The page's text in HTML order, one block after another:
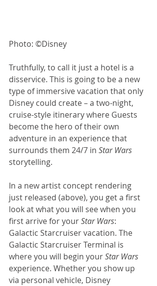
Photo: ©Disney
Truthfully, to call it just a hotel is a
disservice. This is going to be a new
type of immersive vacation that only
Disney could create – a two-night,
cruise-style itinerary where Guests
become the hero of their own
adventure in an experience that
surrounds them 24/7 in Star Wars
storytelling.
In a new artist concept rendering
just released (above), you get a first
look at what you will see when you
first arrive for your Star Wars:
Galactic Starcruiser vacation. The
Galactic Starcruiser Terminal is
where you will begin your Star Wars
experience. Whether you show up
via personal vehicle, Disney